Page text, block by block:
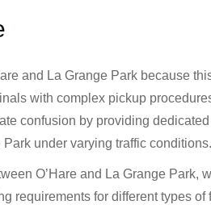
and La Grange Park because
with complex pickup
confusion by providing
under varying traffic conditions.
O’Hare and La Grange Park,
requirements for different types